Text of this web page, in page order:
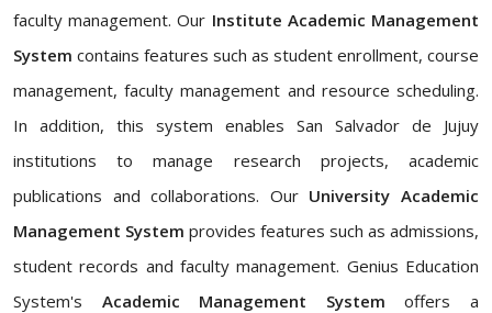
faculty management. Our Institute Academic Management
System contains features such as student enrollment, course
management, faculty management and resource scheduling.
In addition, this system enables San Salvador de Jujuy
institutions to manage research projects, academic
publications and collaborations. Our University Academic
Management System provides features such as admissions,
student records and faculty management. Genius Education
System's Academic Management System offers a